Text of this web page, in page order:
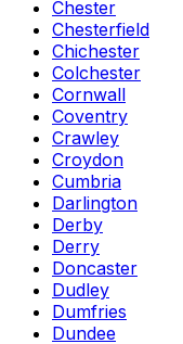
Chester
Chesterfield
Chichester
Colchester
Cornwall
Coventry
Crawley
Croydon
Cumbria
Darlington
Derby
Derry
Doncaster
Dudley
Dumfries
Dundee